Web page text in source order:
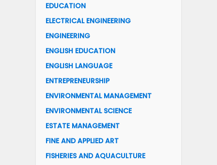
EDUCATION
ELECTRICAL ENGINEERING
ENGINEERING
ENGLISH EDUCATION
ENGLISH LANGUAGE
ENTREPRENEURSHIP
ENVIRONMENTAL MANAGEMENT
ENVIRONMENTAL SCIENCE
ESTATE MANAGEMENT
FINE AND APPLIED ART
FISHERIES AND AQUACULTURE